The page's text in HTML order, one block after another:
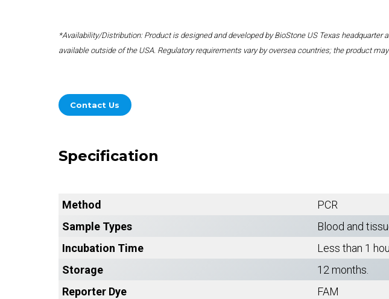
*Availability/Distribution: Product is designed and developed by BioStone US Texas
available outside of the USA. Regulatory requirements vary by oversea countries; the product
Contact Us
Specification
Method
PCR
Sample Types
Blood and
Incubation Time
Less than 1
Storage
12 months.
Reporter Dye
FAM